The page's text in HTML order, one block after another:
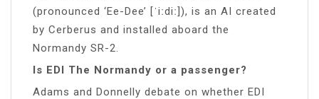
(pronounced ‘Ee-Dee’ [ˈiːdiː]), is an AI created
by Cerberus and installed aboard the
Normandy SR-2.
Is EDI The Normandy or a passenger?
Adams and Donnelly debate on whether EDI